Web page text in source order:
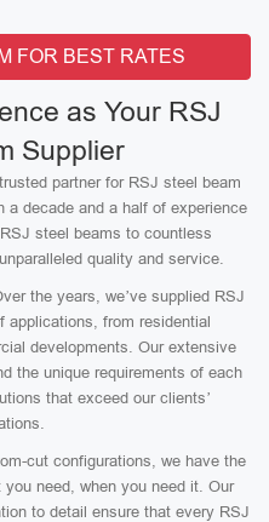
FOR BEST RATES
as Your RSJ
Supplier
partner for RSJ steel beam
a decade and a half of experience
steel beams to countless
quality and service.
the years, we’ve supplied RSJ
applications, from residential
developments. Our extensive
the unique requirements of each
that exceed our clients’
cut configurations, we have the
need, when you need it. Our
to detail ensure that every RSJ